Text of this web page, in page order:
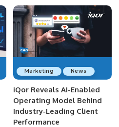
Marketing News
iQor Reveals AI-Enabled
Operating Model Behind
Industry-Leading Client
Performance